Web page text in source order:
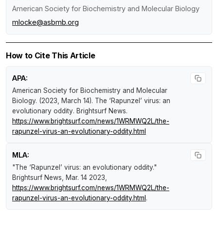
American Society for Biochemistry and Molecular Biology
mlocke@asbmb.org
How to Cite This Article
APA:
American Society for Biochemistry and Molecular
Biology. (2023, March 14). The ‘Rapunzel’ virus: an
evolutionary oddity. Brightsurf News.
https://www.brightsurf.com/news/1WRMWQ2L/the-
rapunzel-virus-an-evolutionary-oddity.html
MLA:
"The ‘Rapunzel’ virus: an evolutionary oddity."
Brightsurf News , Mar. 14 2023,
https://www.brightsurf.com/news/1WRMWQ2L/the-
rapunzel-virus-an-evolutionary-oddity.html .